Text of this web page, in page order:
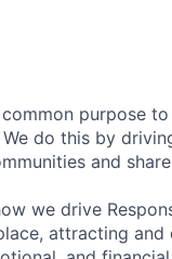
purpose
do this by
and
we drive
attracting